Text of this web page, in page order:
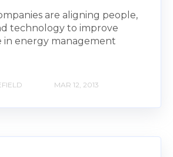
are aligning people,
technology to improve
in energy management
MAR 12, 2013